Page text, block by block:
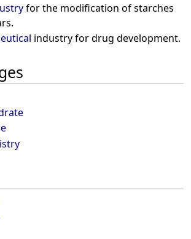
for the modification of starches
industry for drug development.